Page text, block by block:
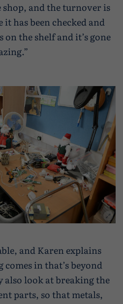
and the turnover is
it has been checked and
on the shelf and it’s gone
and Karen explains
in that’s beyond
also look at breaking the
parts, so that metals,